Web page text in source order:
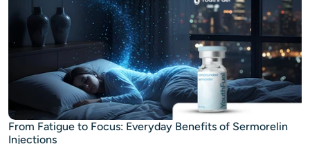
From Fatigue to Focus: Everyday Benefits of Sermorelin
Injections